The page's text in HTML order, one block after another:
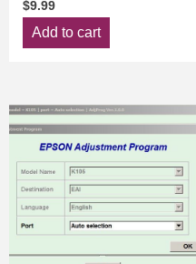
$9.99
Add to cart